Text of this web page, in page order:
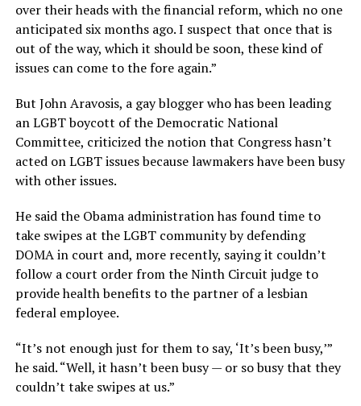
over their heads with the financial reform, which no one
anticipated six months ago. I suspect that once that is
out of the way, which it should be soon, these kind of
issues can come to the fore again.”
But John Aravosis, a gay blogger who has been leading
an LGBT boycott of the Democratic National
Committee, criticized the notion that Congress hasn’t
acted on LGBT issues because lawmakers have been busy
with other issues.
He said the Obama administration has found time to
take swipes at the LGBT community by defending
DOMA in court and, more recently, saying it couldn’t
follow a court order from the Ninth Circuit judge to
provide health benefits to the partner of a lesbian
federal employee.
“It’s not enough just for them to say, ‘It’s been busy,’”
he said. “Well, it hasn’t been busy — or so busy that they
couldn’t take swipes at us.”